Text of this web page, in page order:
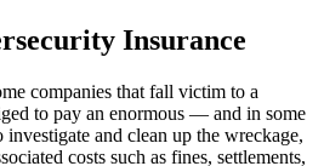
Insurance
companies that fall victim to a
to pay an enormous — and in some
and clean up the wreckage,
costs such as fines, settlements,